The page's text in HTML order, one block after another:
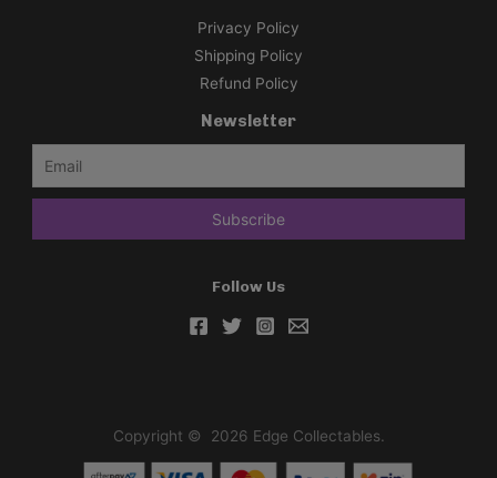
Privacy Policy
Shipping Policy
Refund Policy
Newsletter
Follow Us
Copyright © 2026 Edge Collectables.